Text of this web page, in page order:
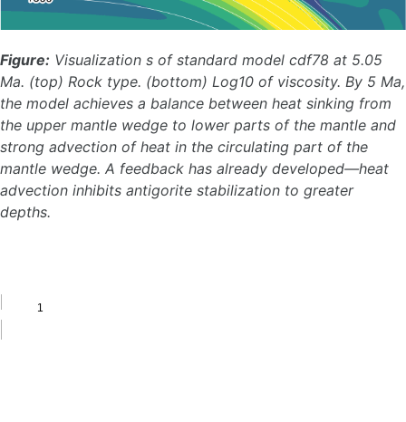
Figure: Visualization s of standard model cdf78 at 5.05
Ma. (top) Rock type. (bottom) Log10 of viscosity. By 5 Ma,
the model achieves a balance between heat sinking from
the upper mantle wedge to lower parts of the mantle and
strong advection of heat in the circulating part of the
mantle wedge. A feedback has already developed—heat
advection inhibits antigorite stabilization to greater
depths.